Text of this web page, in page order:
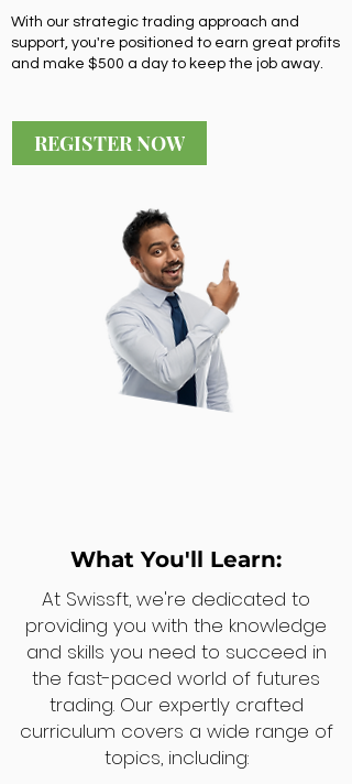
With our strategic trading approach and
support, you're positioned to earn great profits
and make $500 a day to keep the job away.
REGISTER NOW
What You'll Learn:
At Swissft, we're dedicated to
providing you with the knowledge
and skills you need to succeed in
the fast-paced world of futures
trading. Our expertly crafted
curriculum covers a wide range of
topics, including: